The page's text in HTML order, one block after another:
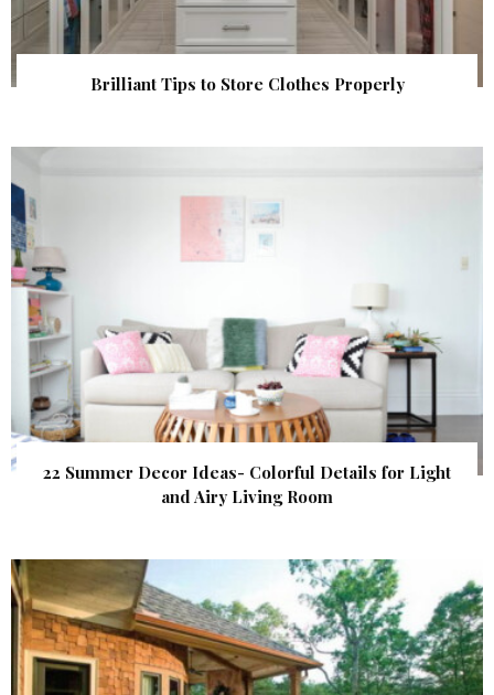
Brilliant Tips to Store Clothes Properly
22 Summer Decor Ideas- Colorful Details for Light
and Airy Living Room